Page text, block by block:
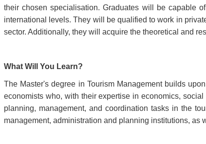
their chosen specialisation. Graduates will be capable
international levels. They will be qualified to work in
sector. Additionally, they will acquire the theoretical and
What Will You Learn?
The Master's degree in Tourism Management builds
economists who, with their expertise in economics,
planning, management, and coordination tasks in the
management, administration and planning institutions, as